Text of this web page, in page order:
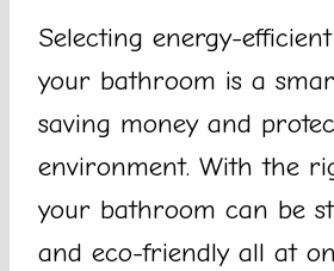
Selecting energy-
your bathroom is a
saving money and
environment. With the
your bathroom can be
and eco-friendly all at